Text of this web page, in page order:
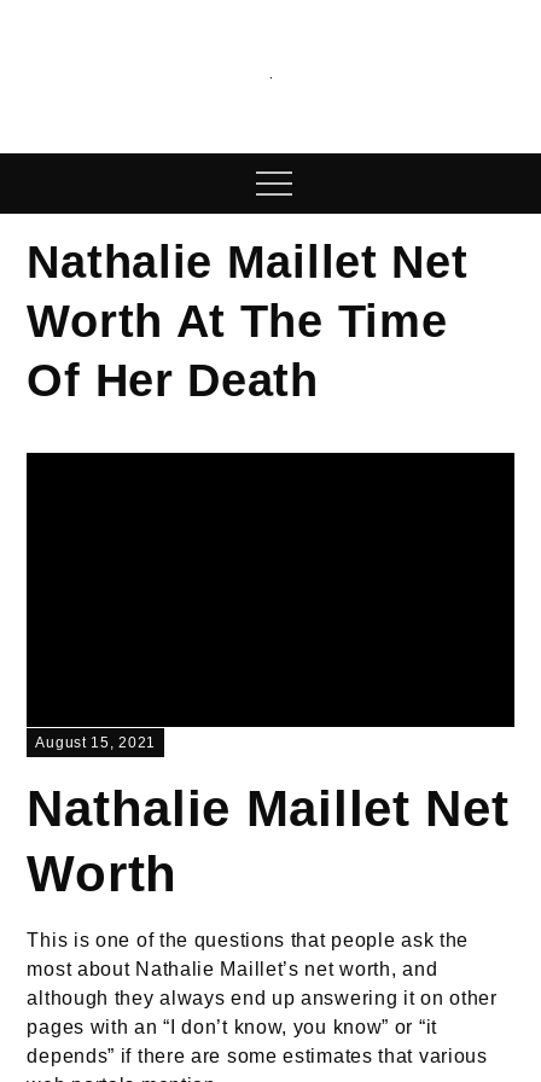
Menu
Nathalie Maillet Net
Worth At The Time
Of Her Death
August 15, 2021
Nathalie Maillet Net
Worth
This is one of the questions that people ask the
most about Nathalie Maillet’s net worth, and
although they always end up answering it on other
pages with an “I don’t know, you know” or “it
depends” if there are some estimates that various